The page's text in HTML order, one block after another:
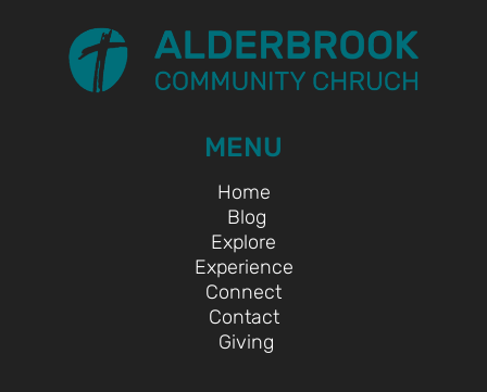
MENU
Home
Blog
Explore
Experience
Connect
Contact
Giving